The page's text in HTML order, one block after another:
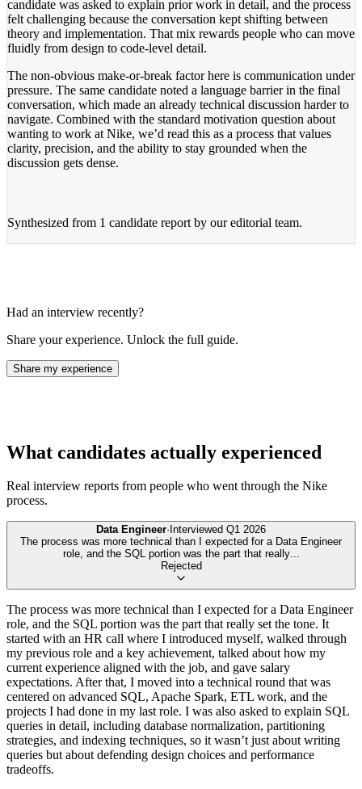
candidate was asked to explain prior work in detail, and the process
felt challenging because the conversation kept shifting between
theory and implementation. That mix rewards people who can move
fluidly from design to code-level detail.
The non-obvious make-or-break factor here is communication under
pressure. The same candidate noted a language barrier in the final
conversation, which made an already technical discussion harder to
navigate. Combined with the standard motivation question about
wanting to work at Nike, we’d read this as a process that values
clarity, precision, and the ability to stay grounded when the
discussion gets dense.
Synthesized from 1 candidate report by our editorial team.
Had an interview recently?
Share your experience. Unlock the full guide.
Share my experience
What candidates actually experienced
Real interview reports from people who went through the Nike
process.
Data Engineer· Interviewed Q1 2026
The process was more technical than I expected for a Data Engineer
role, and the SQL portion was the part that really...
Rejected
The process was more technical than I expected for a Data Engineer
role, and the SQL portion was the part that really set the tone. It
started with an HR call where I introduced myself, walked through
my previous role and a key achievement, talked about how my
current experience aligned with the job, and gave salary
expectations. After that, I moved into a technical round that was
centered on advanced SQL, Apache Spark, ETL work, and the
projects I had done in my last role. I was also asked to explain SQL
queries in detail, including database normalization, partitioning
strategies, and indexing techniques, so it wasn’t just about writing
queries but about defending design choices and performance
tradeoffs.